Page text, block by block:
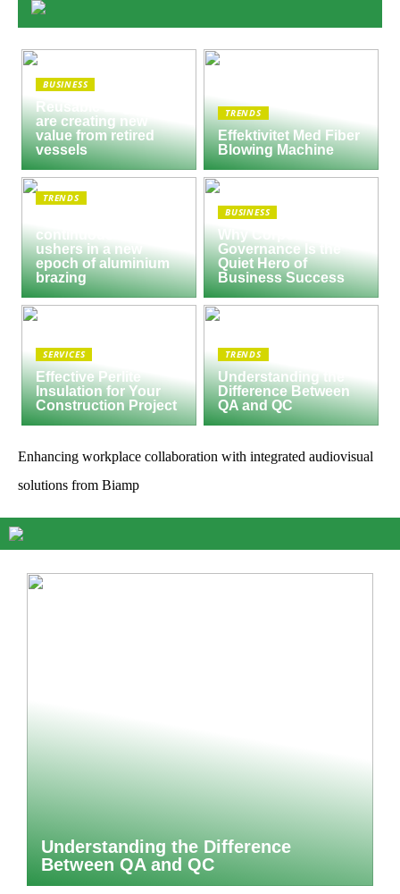
BUSINESS
Reusable Engines
are creating new
value from retired
vessels
TRENDS
Effektivitet Med Fiber
Blowing Machine
TRENDS
continuous furnace
ushers in a new
epoch of aluminium
brazing
BUSINESS
Why Corporate
Governance Is the
Quiet Hero of
Business Success
SERVICES
Effective Perlite
Insulation for Your
Construction Project
TRENDS
Understanding the
Difference Between
QA and QC
Enhancing workplace collaboration with integrated audiovisual
solutions from Biamp
Understanding the Difference
Between QA and QC